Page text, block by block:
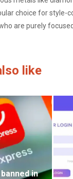
choice for style-
are purely
like
in